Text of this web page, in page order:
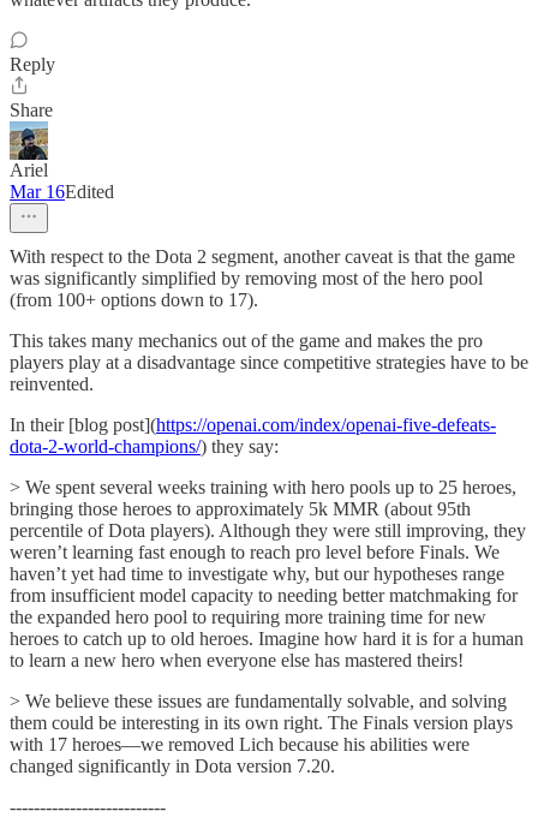
Reply
Share
Ariel
Mar 16Edited
With respect to the Dota 2 segment, another caveat is that the game
was significantly simplified by removing most of the hero pool
(from 100+ options down to 17).
This takes many mechanics out of the game and makes the pro
players play at a disadvantage since competitive strategies have to be
reinvented.
In their [blog post](https://openai.com/index/openai-five-defeats-
dota-2-world-champions/) they say:
> We spent several weeks training with hero pools up to 25 heroes,
bringing those heroes to approximately 5k MMR (about 95th
percentile of Dota players). Although they were still improving, they
weren’t learning fast enough to reach pro level before Finals. We
haven’t yet had time to investigate why, but our hypotheses range
from insufficient model capacity to needing better matchmaking for
the expanded hero pool to requiring more training time for new
heroes to catch up to old heroes. Imagine how hard it is for a human
to learn a new hero when everyone else has mastered theirs!
> We believe these issues are fundamentally solvable, and solving
them could be interesting in its own right. The Finals version plays
with 17 heroes—we removed Lich because his abilities were
changed significantly in Dota version 7.20.
--------------------------